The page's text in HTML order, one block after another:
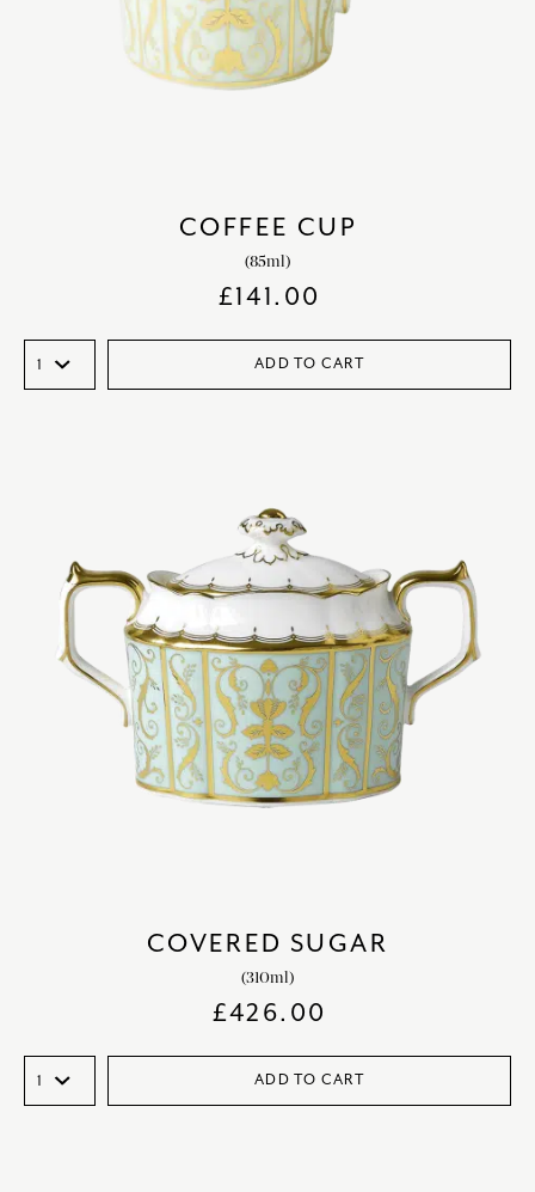
COFFEE CUP
(85ml)
£141.00
ADD TO CART
COVERED SUGAR
(310ml)
£426.00
ADD TO CART